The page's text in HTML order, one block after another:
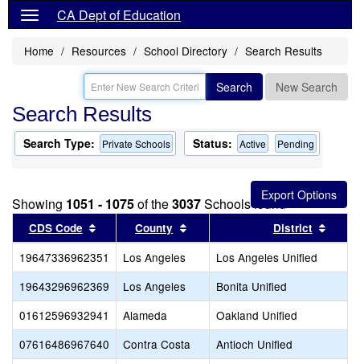
CA Dept of Education
Home Resources School Directory Search Results
Search New Search
Search Results
Search Type: Private Schools Status: Active Pending
Showing 1051 - 1075of the3037Schools found
CDS Code Sort results by this header
County Sort results by this header
District
19647336962351 Los Angeles
Los Angeles Unified
19643296962369
Los Angeles
Bonita Unified
01612596932941
Alameda
Oakland Unified
07616486967640
Contra Costa
Antioch Unified